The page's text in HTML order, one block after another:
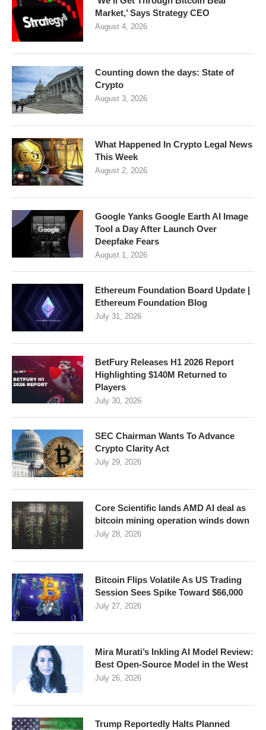
Market,’ Says Strategy CEO
August 4, 2026
Counting down the days: State of
Crypto
August 3, 2026
What Happened In Crypto Legal News
This Week
August 2, 2026
Google Yanks Google Earth AI Image
Tool a Day After Launch Over
Deepfake Fears
August 1, 2026
Ethereum Foundation Board Update |
Ethereum Foundation Blog
July 31, 2026
BetFury Releases H1 2026 Report
Highlighting $140M Returned to
Players
July 30, 2026
SEC Chairman Wants To Advance
Crypto Clarity Act
July 29, 2026
Core Scientific lands AMD AI deal as
bitcoin mining operation winds down
July 28, 2026
Bitcoin Flips Volatile As US Trading
Session Sees Spike Toward $66,000
July 27, 2026
Mira Murati’s Inkling AI Model Review:
Best Open-Source Model in the West
July 26, 2026
Trump Reportedly Halts Planned